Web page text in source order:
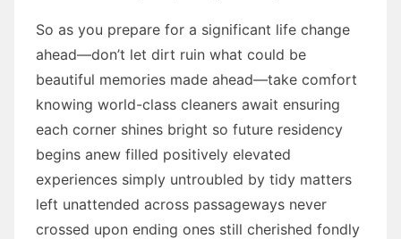
So as you prepare for a significant life change
ahead—don’t let dirt ruin what could be
beautiful memories made ahead—take comfort
knowing world-class cleaners await ensuring
each corner shines bright so future residency
begins anew filled positively elevated
experiences simply untroubled by tidy matters
left unattended across passageways never
crossed upon ending ones still cherished fondly